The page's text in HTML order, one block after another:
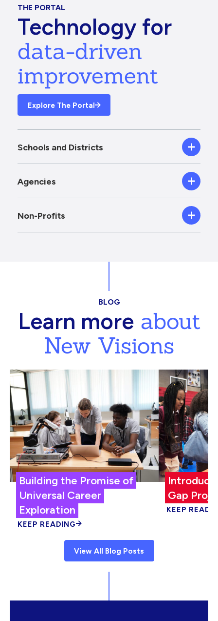
THE PORTAL
Technology for
data-driven
improvement
Explore The Portal
Schools and Districts
Agencies
Non-Profits
BLOG
Learn moreabout
New Visions
Building the Promise of
Universal Career
Exploration
KEEP READING
Gap
KEEP
View All Blog Posts